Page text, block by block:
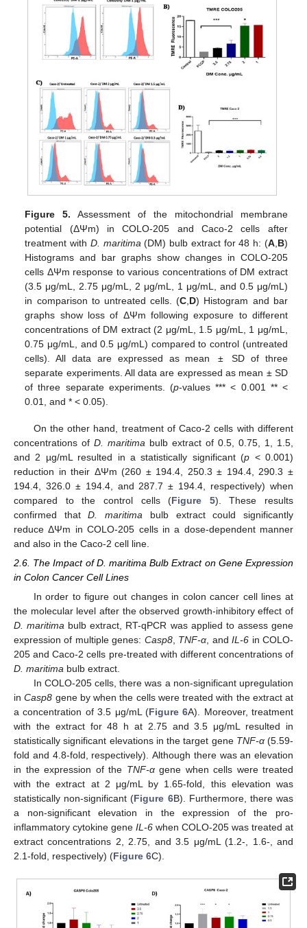
Figure 5. Assessment of the mitochondrial membrane
potential (ΔΨm) in COLO-205 and Caco-2 cells after
treatment with D. maritima(DM) bulb extract for 48 h: (A,B)
Histograms and bar graphs show changes in COLO-205
cells ΔΨm response to various concentrations of DM extract
(3.5 μg/mL, 2.75 μg/mL, 2 μg/mL, 1 μg/mL, and 0.5 μg/mL)
in comparison to untreated cells. (C,D) Histogram and bar
graphs show loss of ΔΨm following exposure to different
concentrations of DM extract (2 μg/mL, 1.5 μg/mL, 1 μg/mL,
0.75 μg/mL, and 0.5 μg/mL) compared to control (untreated
cells). All data are expressed as mean ± SD of three
separate experiments. All data are expressed as mean ± SD
of three separate experiments. (p-values *** < 0.001 ** <
0.01, and * < 0.05).
On the other hand, treatment of Caco-2 cells with different
concentrations of D. maritima bulb extract of 0.5, 0.75, 1, 1.5,
and 2 µg/mL resulted in a statistically significant (p < 0.001)
reduction in their ΔΨm (260 ± 194.4, 250.3 ± 194.4, 290.3 ±
194.4, 326.0 ± 194.4, and 287.7 ± 194.4, respectively) when
compared to the control cells (Figure 5). These results
confirmed thatD. maritima bulb extract could significantly
reduce ΔΨm in COLO-205 cells in a dose-dependent manner
and also in the Caco-2 cell line.
2.6. The Impact of D. maritima Bulb Extract on Gene Expression
in Colon Cancer Cell Lines
In order to figure out changes in colon cancer cell lines at
the molecular level after the observed growth-inhibitory effect of
D. maritima bulb extract, RT-qPCR was applied to assess gene
expression of multiple genes: Casp8, TNF-α , andIL-6 in COLO-
205 and Caco-2 cells pre-treated with different concentrations of
D. maritima bulb extract.
In COLO-205 cells, there was a non-significant upregulation
inCasp8 gene by when the cells were treated with the extract at
a concentration of 3.5 μg/mL (Figure 6A). Moreover, treatment
with the extract for 48 h at 2.75 and 3.5 μg/mL resulted in
statistically significant elevations in the target gene TNF-α(5.59-
fold and 4.8-fold, respectively). Although there was an elevation
in the expression of the TNF-αgene when cells were treated
with the extract at 2 μg/mL by 1.65-fold, this elevation was
statistically non-significant (Figure 6B). Furthermore, there was
a non-significant elevation in the expression of the pro-
inflammatory cytokine gene IL-6 when COLO-205 was treated at
extract concentrations 2, 2.75, and 3.5 μg/mL (1.2-, 1.6-, and
2.1-fold, respectively) (Figure 6C).